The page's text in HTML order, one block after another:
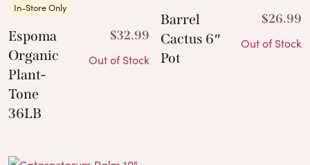
In-Store Only
Espoma
Organic
Plant-
Tone
36LB
$32.99
Out of Stock
Barrel
Cactus 6″
Pot
$26.99
Out of Stock